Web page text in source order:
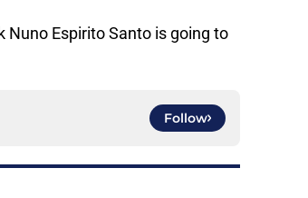
Espirito Santo is going to
Follow